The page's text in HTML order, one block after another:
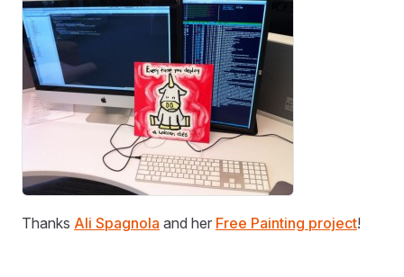
Thanks Ali Spagnola and her Free Painting project!